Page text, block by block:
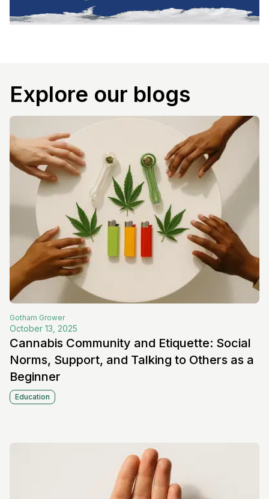
Explore our blogs
Gotham Grower
October 13, 2025
Cannabis Community and Etiquette: Social
Norms, Support, and Talking to Others as a
Beginner
Education